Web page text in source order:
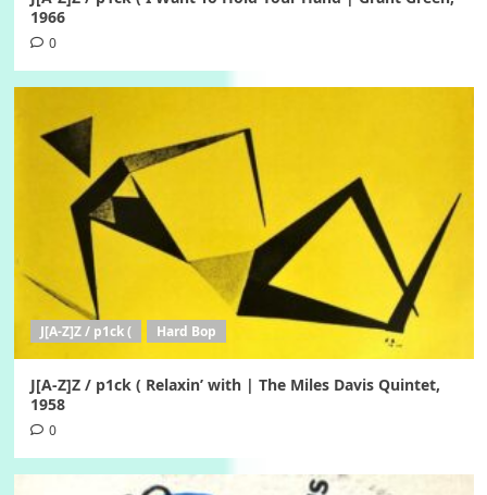
1966
0
J[A-Z]Z / p1ck ( Hard Bop
J[A-Z]Z / p1ck ( Relaxin’ with | The Miles Davis Quintet,
1958
0